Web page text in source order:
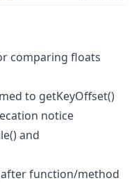
comparing floats
to getKeyOffset()
notice
and
after function/method